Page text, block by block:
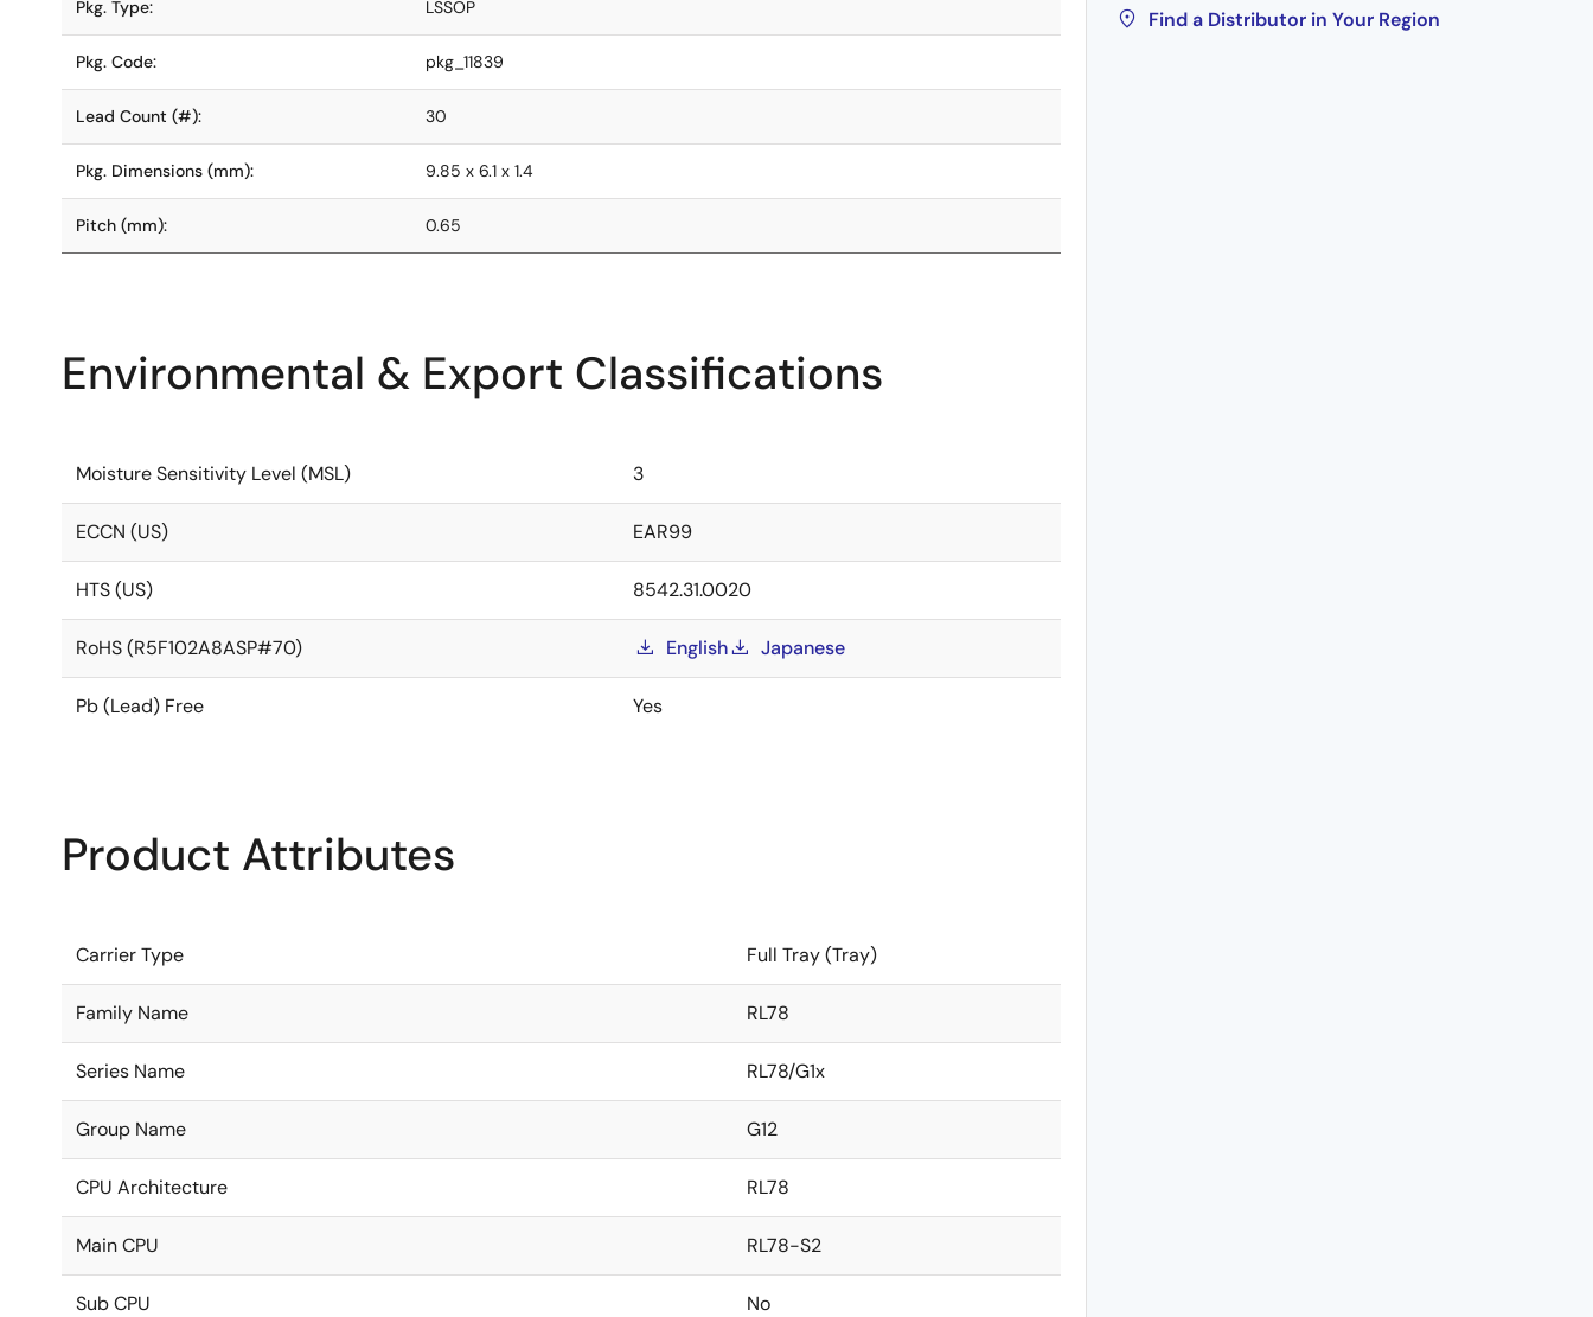
Find a Distributor in Your Region
Pkg. Type: LSSOP
Pkg. Code: pkg_11839
Lead Count (#): 30
Pkg. Dimensions (mm): 9.85 x 6.1 x 1.4
Pitch (mm): 0.65
Environmental & Export Classifications
Moisture Sensitivity Level (MSL) 3
ECCN (US) EAR99
HTS (US) 8542.31.0020
RoHS (R5F102A8ASP#70) English Japanese
Pb (Lead) Free Yes
Product Attributes
Carrier Type Full Tray (Tray)
Family Name RL78
Series Name RL78/G1x
Group Name G12
CPU Architecture RL78
Main CPU RL78-S2
Sub CPU No